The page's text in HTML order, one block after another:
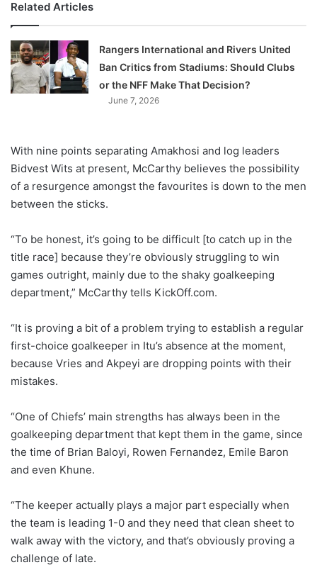
Related Articles
Rangers International and Rivers United
Ban Critics from Stadiums: Should Clubs
or the NFF Make That Decision?
June 7, 2026
With nine points separating Amakhosi and log leaders
Bidvest Wits at present, McCarthy believes the possibility
of a resurgence amongst the favourites is down to the men
between the sticks.
“To be honest, it’s going to be difficult [to catch up in the
title race] because they’re obviously struggling to win
games outright, mainly due to the shaky goalkeeping
department,” McCarthy tells KickOff.com.
“It is proving a bit of a problem trying to establish a regular
first-choice goalkeeper in Itu’s absence at the moment,
because Vries and Akpeyi are dropping points with their
mistakes.
“One of Chiefs’ main strengths has always been in the
goalkeeping department that kept them in the game, since
the time of Brian Baloyi, Rowen Fernandez, Emile Baron
and even Khune.
“The keeper actually plays a major part especially when
the team is leading 1-0 and they need that clean sheet to
walk away with the victory, and that’s obviously proving a
challenge of late.